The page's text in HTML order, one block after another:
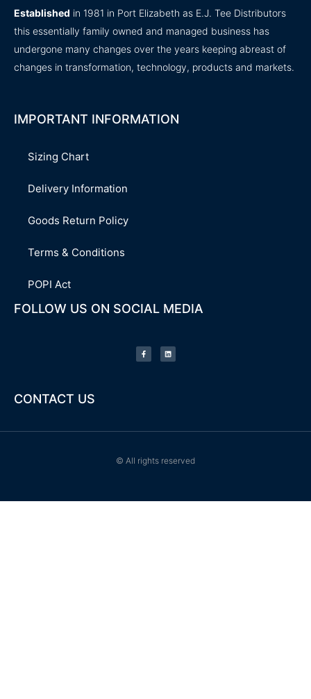
Established in 1981 in Port Elizabeth as E.J. Tee Distributors
this essentially family owned and managed business has
undergone many changes over the years keeping abreast of
changes in transformation, technology, products and markets.
IMPORTANT INFORMATION
Sizing Chart
Delivery Information
Goods Return Policy
Terms & Conditions
POPI Act
FOLLOW US ON SOCIAL MEDIA
c
e
b
n
k
e
CONTACT US
© All rights reserved